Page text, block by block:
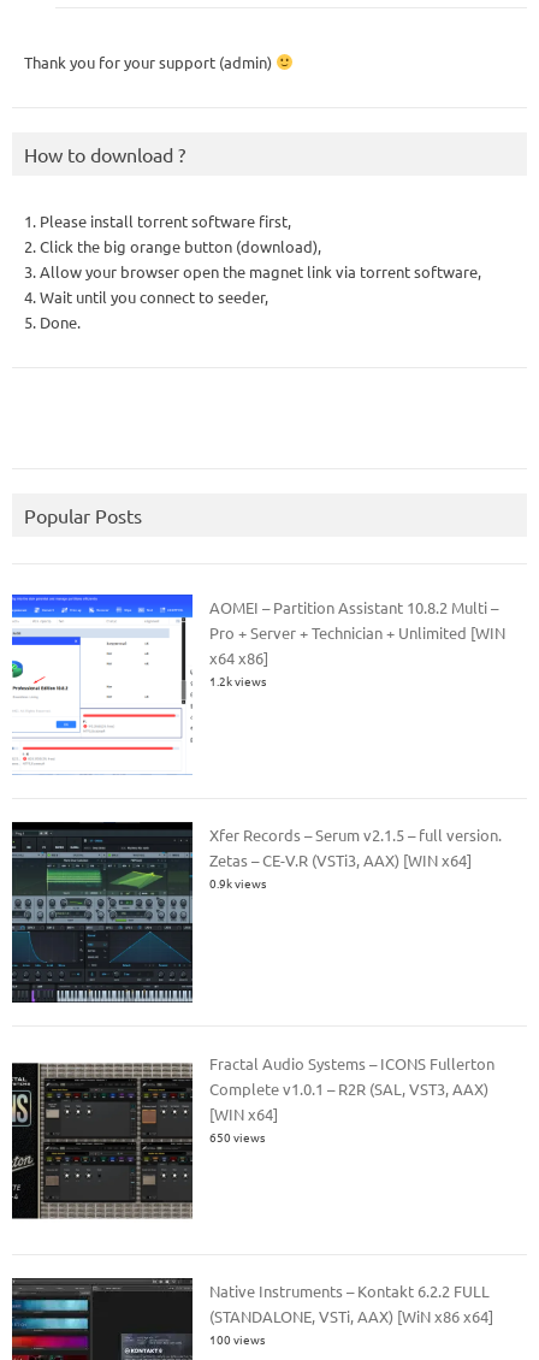
Thank you for your support (admin)
How to download ?
1. Please install torrent software first,
2. Click the big orange button (download),
3. Allow your browser open the magnet link via torrent software,
4. Wait until you connect to seeder,
5. Done.
Popular Posts
AOMEI – Partition Assistant 10.8.2 Multi –
Pro + Server + Technician + Unlimited [WIN
x64 x86]
1.2k views
Xfer Records – Serum v2.1.5 – full version.
Zetas – CE-V.R (VSTi3, AAX) [WIN x64]
0.9k views
Fractal Audio Systems – ICONS Fullerton
Complete v1.0.1 – R2R (SAL, VST3, AAX)
[WIN x64]
650 views
Native Instruments – Kontakt 6.2.2 FULL
(STANDALONE, VSTi, AAX) [WiN x86 x64]
100 views